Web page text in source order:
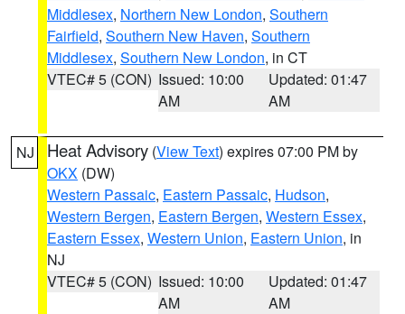
Middlesex, Northern New London, Southern
Fairfield, Southern New Haven, Southern
Middlesex, Southern New London, in CT
VTEC# 5 (CON) Issued: 10:00
AM
Updated: 01:47
AM
NJ Heat Advisory (View Text) expires 07:00 PM by
OKX (DW)
Western Passaic, Eastern Passaic, Hudson,
Western Bergen, Eastern Bergen, Western Essex,
Eastern Essex, Western Union, Eastern Union, in
NJ
VTEC# 5 (CON) Issued: 10:00
AM
Updated: 01:47
AM